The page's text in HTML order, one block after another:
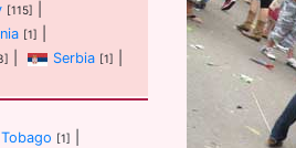
[115]
[1]
Serbia [1]
[1]